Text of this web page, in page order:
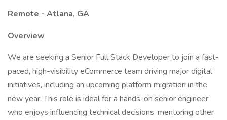
Remote - Atlana, GA
Overview
We are seeking a Senior Full Stack Developer to join a fast-
paced, high-visibility eCommerce team driving major digital
initiatives, including an upcoming platform migration in the
new year. This role is ideal for a hands-on senior engineer
who enjoys influencing technical decisions, mentoring other